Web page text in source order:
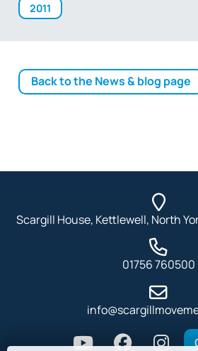
2011
Back to the News & blog page
Scargill House, Kettlewell, North
01756 760500